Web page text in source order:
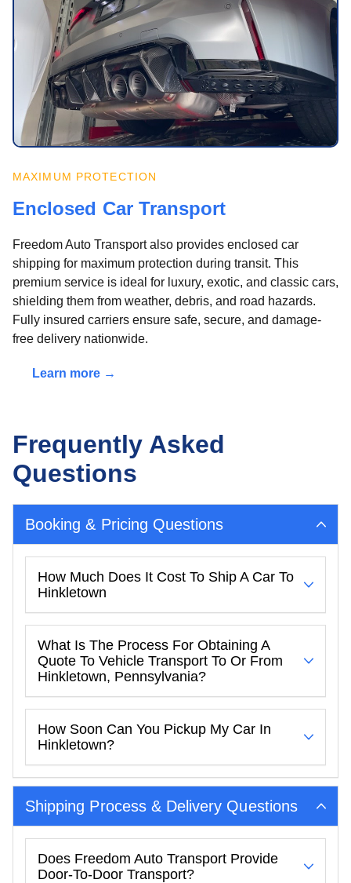
MAXIMUM PROTECTION
Enclosed Car Transport
Freedom Auto Transport also provides enclosed car
shipping for maximum protection during transit. This
premium service is ideal for luxury, exotic, and classic cars,
shielding them from weather, debris, and road hazards.
Fully insured carriers ensure safe, secure, and damage-
free delivery nationwide.
Learn more →
Frequently Asked
Questions
Booking & Pricing Questions
How Much Does It Cost To Ship A Car To
Hinkletown
What Is The Process For Obtaining A
Quote To Vehicle Transport To Or From
Hinkletown, Pennsylvania?
How Soon Can You Pickup My Car In
Hinkletown?
Shipping Process & Delivery Questions
Does Freedom Auto Transport Provide
Door-To-Door Transport?